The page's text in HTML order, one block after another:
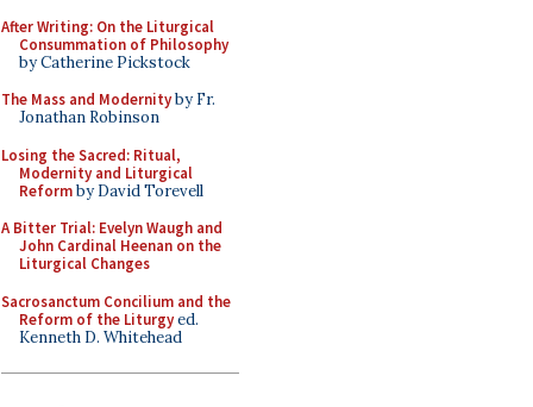
After Writing: On the Liturgical
Consummation of Philosophy
by Catherine Pickstock
The Mass and Modernityby Fr.
Jonathan Robinson
Losing the Sacred: Ritual,
Modernity and Liturgical
Reformby David Torevell
A Bitter Trial: Evelyn Waugh and
John Cardinal Heenan on the
Liturgical Changes
Sacrosanctum Concilium and the
Reform of the Liturgyed.
Kenneth D. Whitehead